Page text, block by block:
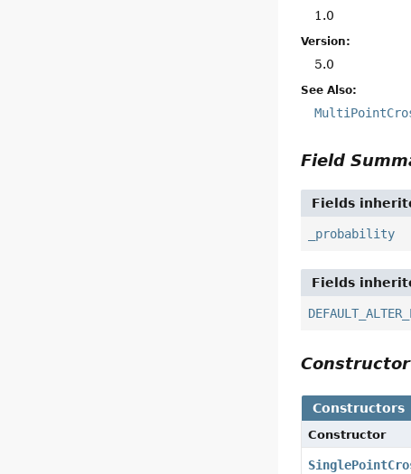
1.0
Version:
5.0
See Also:
Field
Fields
_probability
Fields
Constructors
Constructor